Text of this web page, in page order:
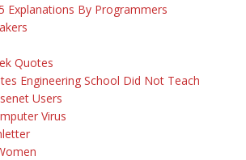
Explanations By Programmers
Quotes
Engineering School Did Not Teach
Users
Virus